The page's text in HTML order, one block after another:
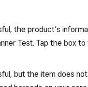
scanner, which may
the product’s
Test. Tap the box
but the item does